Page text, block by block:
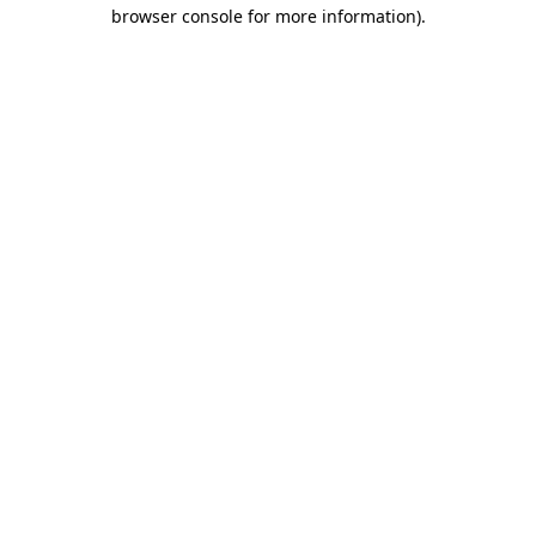
browser console for more information).